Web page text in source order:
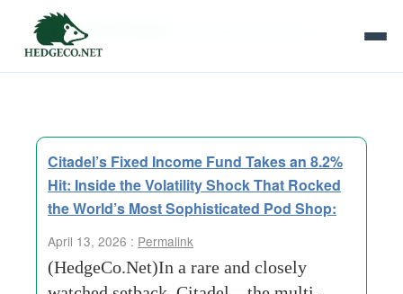
Tag Archives:
Citadel’s Fixed Income Fund Takes an 8.2%
Hit: Inside the Volatility Shock That Rocked
the World’s Most Sophisticated Pod Shop:
April 13, 2026 : Permalink
(HedgeCo.Net)In a rare and closely